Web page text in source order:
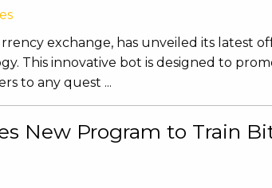
exchange, has unveiled its latest
This innovative bot is designed to
to any quest ...
New Program to Train